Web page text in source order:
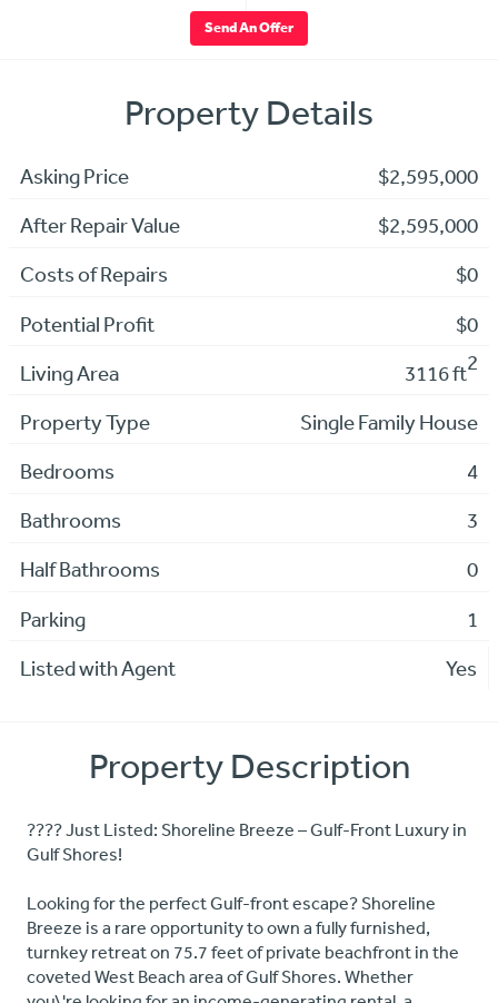
Send An Offer
Property Details
Asking Price $2,595,000
After Repair Value $2,595,000
Costs of Repairs $0
Potential Profit $0
Living Area 3116 ft2
Property Type Single Family House
Bedrooms 4
Bathrooms 3
Half Bathrooms 0
Parking 1
Listed with Agent Yes
Property Description
???? Just Listed: Shoreline Breeze – Gulf-Front Luxury in
Gulf Shores!
Looking for the perfect Gulf-front escape? Shoreline
Breeze is a rare opportunity to own a fully furnished,
turnkey retreat on 75.7 feet of private beachfront in the
coveted West Beach area of Gulf Shores. Whether